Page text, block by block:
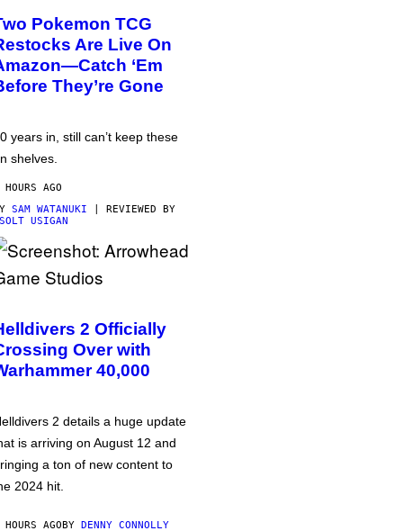
Pokemon TCG
Are Live On
‘Em
They’re Gone
years in, still can’t keep these
shelves.
AGO
SAM WATANUKI | REVIEWED BY
USIGAN
2 Officially
Over with
40,000
2 details a huge update
is arriving on August 12 and
a ton of new content to
2024 hit.
AGOBY DENNY CONNOLLY